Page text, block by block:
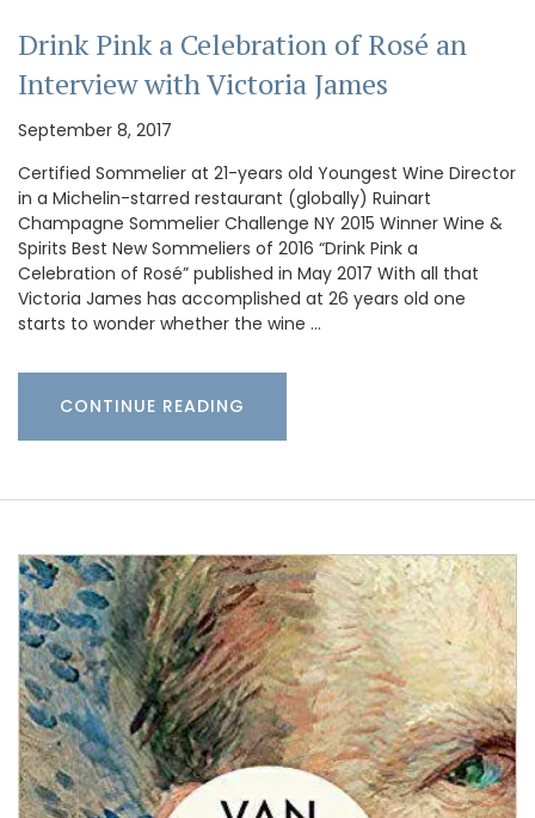
Drink Pink a Celebration of Rosé an
Interview with Victoria James
September 8, 2017
Certified Sommelier at 21-years old Youngest Wine Director
in a Michelin-starred restaurant (globally) Ruinart
Champagne Sommelier Challenge NY 2015 Winner Wine &
Spirits Best New Sommeliers of 2016 “Drink Pink a
Celebration of Rosé” published in May 2017 With all that
Victoria James has accomplished at 26 years old one
starts to wonder whether the wine …
CONTINUE READING